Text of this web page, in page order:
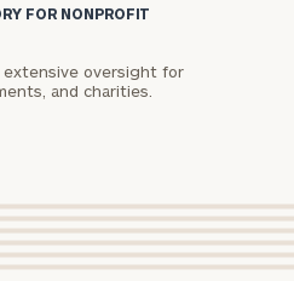
FOR NONPROFIT
extensive oversight for
and charities.​
to
each
other.
to
discuss
your